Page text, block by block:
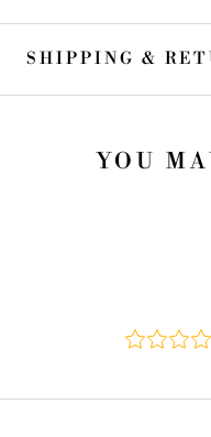
SHIPPING &
YOU